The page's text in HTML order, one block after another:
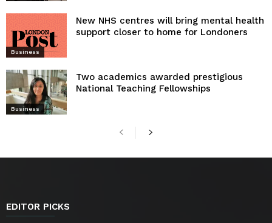
Business
New NHS centres will bring mental health
support closer to home for Londoners
Business
Two academics awarded prestigious
National Teaching Fellowships
EDITOR PICKS